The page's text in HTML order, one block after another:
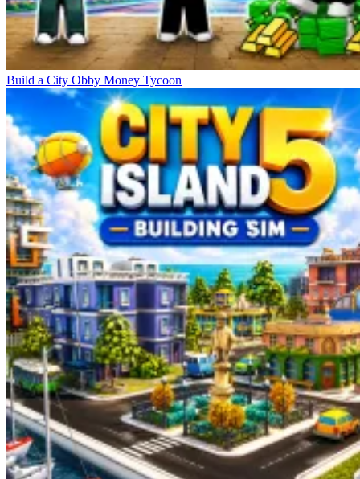
Build a City Obby Money Tycoon